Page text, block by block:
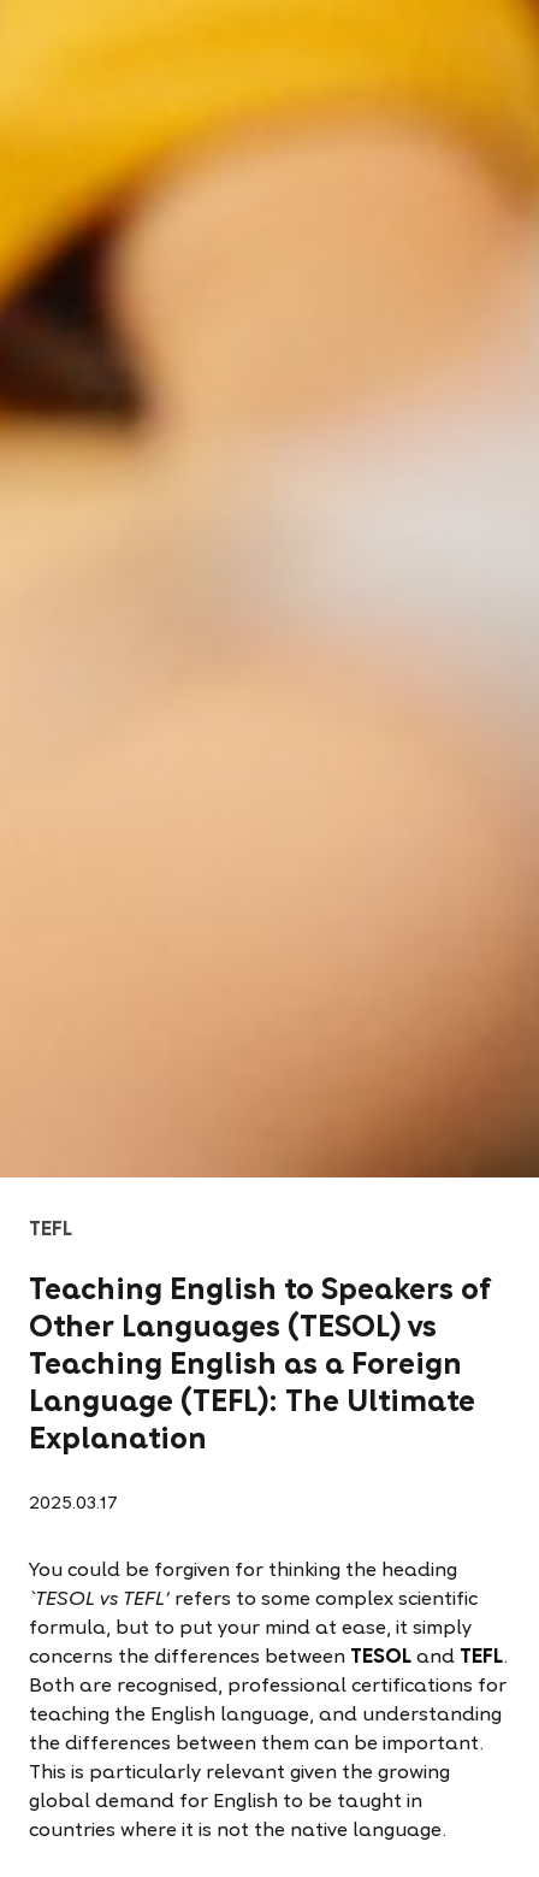
TEFL
Teaching English to Speakers of
Other Languages (TESOL) vs
Teaching English as a Foreign
Language (TEFL): The Ultimate
Explanation
2025.03.17
You could be forgiven for thinking the heading
`TESOL vs TEFL' refers to some complex scientific
formula, but to put your mind at ease, it simply
concerns the differences between TESOL and TEFL.
Both are recognised, professional certifications for
teaching the English language, and understanding
the differences between them can be important.
This is particularly relevant given the growing
global demand for English to be taught in
countries where it is not the native language.